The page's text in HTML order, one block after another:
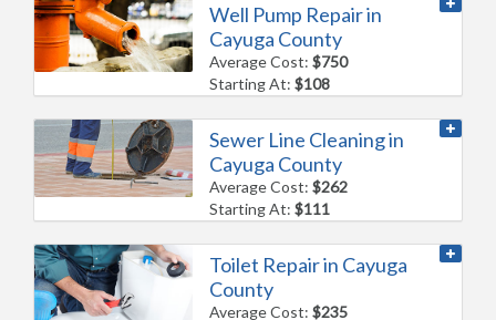
Well Pump Repair in
Cayuga County
Average Cost:$750
Starting At:$108
Sewer Line Cleaning in
Cayuga County
Average Cost:$262
Starting At:$111
Toilet Repair in Cayuga
County
Average Cost:$235